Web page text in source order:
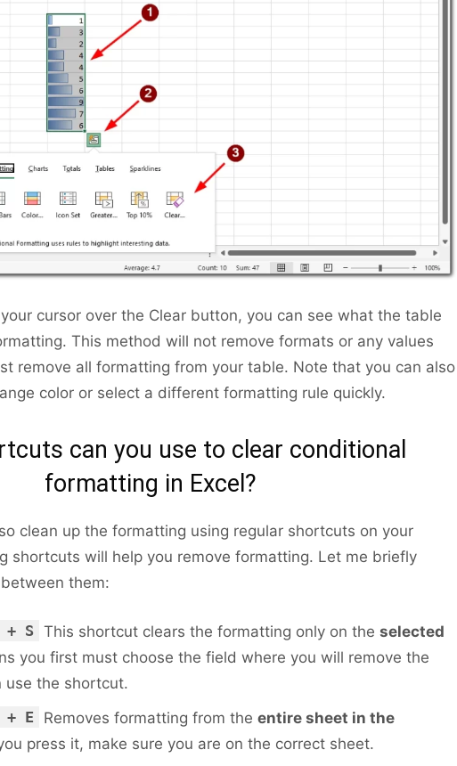
cursor over the Clear button, you can see what the table
This method will not remove formats or any values
remove all formatting from your table. Note that you can also
color or select a different formatting rule quickly.
can you use to clear conditional
formatting in Excel?
clean up the formatting using regular shortcuts on your
shortcuts will help you remove formatting. Let me briefly
them:
+ S This shortcut clears the formatting only on the selected
you first must choose the field where you will remove the
the shortcut.
+ E
Removes formatting from the entire sheet in the
press it, make sure you are on the correct sheet.